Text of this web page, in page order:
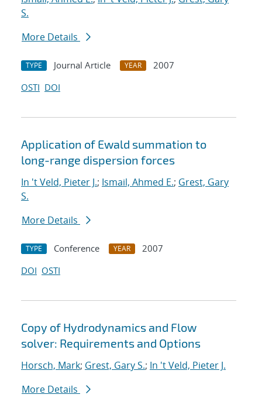
S.
More Details
TYPE Journal Article YEAR
2007
OSTI DOI
Application of Ewald summation to
long-range dispersion forces
In 't Veld, Pieter J.; Ismail, Ahmed E.; Grest, Gary
S.
More Details
TYPE Conference YEAR
2007
DOI OSTI
Copy of Hydrodynamics and Flow
solver: Requirements and Options
Horsch, Mark; Grest, Gary S.; In 't Veld, Pieter J.
More Details